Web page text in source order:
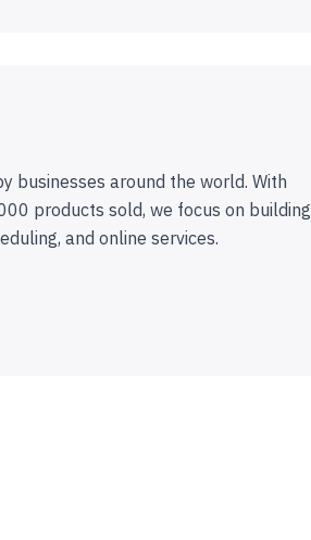
businesses around the world. With
products sold, we focus on building
and online services.